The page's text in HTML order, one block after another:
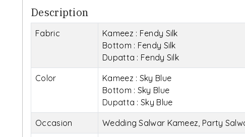
Description
Fabric
Kameez : Fendy Silk
Bottom : Fendy Silk
Dupatta : Fendy Silk
Color
Kameez : Sky Blue
Bottom : Sky Blue
Dupatta : Sky Blue
Occasion Wedding Salwar Kameez, Party